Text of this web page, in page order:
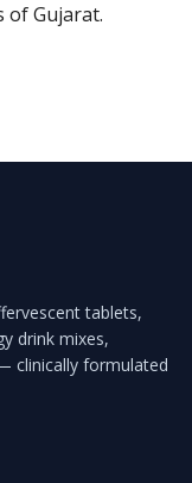
of Gujarat.
tablets,
drink mixes,
clinically formulated